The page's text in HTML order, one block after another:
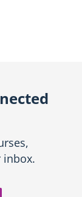
inbox.